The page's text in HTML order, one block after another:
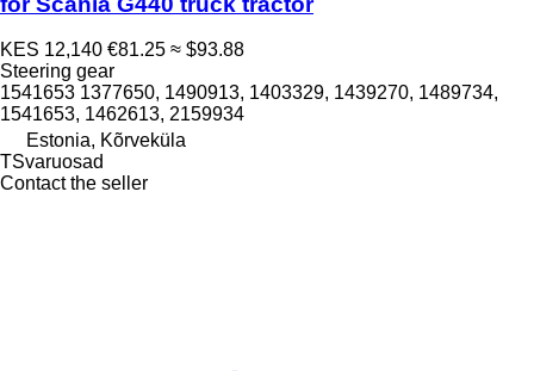
KES 12,140 €81.25 ≈ $93.88
Steering gear
1541653 1377650, 1490913, 1403329, 1439270, 1489734,
1541653, 1462613, 2159934
Estonia, Kõrveküla
TSvaruosad
Contact the seller